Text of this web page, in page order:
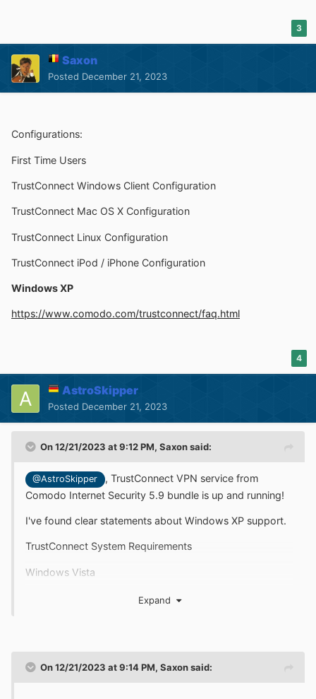
3
Saxon
Posted December 21, 2023
Configurations:
First Time Users
TrustConnect Windows Client Configuration
TrustConnect Mac OS X Configuration
TrustConnect Linux Configuration
TrustConnect iPod / iPhone Configuration
Windows XP
https://www.comodo.com/trustconnect/faq.html
4
AstroSkipper
Posted December 21, 2023
On 12/21/2023 at 9:12 PM, Saxonsaid:
@AstroSkipper , TrustConnect VPN service from
Comodo Internet Security 5.9 bundle is up and running!
I've found clear statements about Windows XP support.
TrustConnect System Requirements
Windows Vista
FreeBSD, OpenBSD
Expand
On 12/21/2023 at 9:14 PM, Saxonsaid: